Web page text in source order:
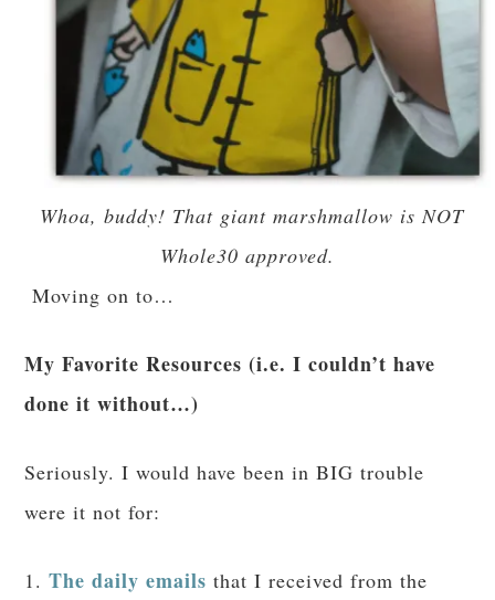
Whoa, buddy! That giant marshmallow is NOT
Whole30 approved.
Moving on to…
My Favorite Resources (i.e. I couldn’t have
done it without…)
Seriously. I would have been in BIG trouble
were it not for:
1.The daily emails that I received from the